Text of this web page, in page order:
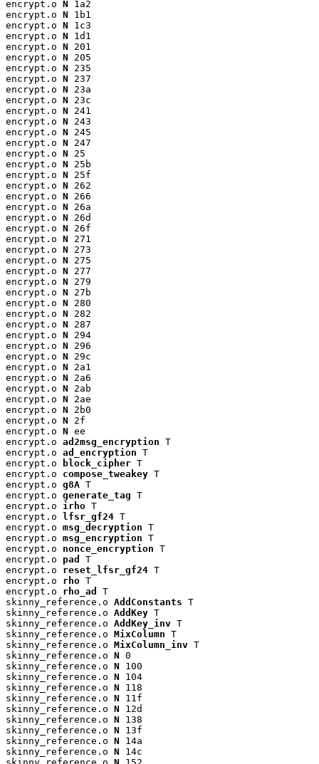
encrypt.o N 1a2
encrypt.o N 1b1
encrypt.o N 1c3
encrypt.o N 1d1
encrypt.o N 201
encrypt.o N 205
encrypt.o N 235
encrypt.o N 237
encrypt.o N 23a
encrypt.o N 23c
encrypt.o N 241
encrypt.o N 243
encrypt.o N 245
encrypt.o N 247
encrypt.o N 25
encrypt.o N 25b
encrypt.o N 25f
encrypt.o N 262
encrypt.o N 266
encrypt.o N 26a
encrypt.o N 26d
encrypt.o N 26f
encrypt.o N 271
encrypt.o N 273
encrypt.o N 275
encrypt.o N 277
encrypt.o N 279
encrypt.o N 27b
encrypt.o N 280
encrypt.o N 282
encrypt.o N 287
encrypt.o N 294
encrypt.o N 296
encrypt.o N 29c
encrypt.o N 2a1
encrypt.o N 2a6
encrypt.o N 2ab
encrypt.o N 2ae
encrypt.o N 2b0
encrypt.o N 2f
encrypt.o N ee
encrypt.o ad2msg_encryption T
encrypt.o ad_encryption T
encrypt.o
block_cipher T
encrypt.o compose_tweakey T
encrypt.o g8A T
encrypt.o generate_tag T
encrypt.o irho T
encrypt.o
lfsr_gf24 T
encrypt.o msg_decryption T
encrypt.o msg_encryption T
encrypt.o nonce_encryption T
encrypt.o pad
T
encrypt.o reset_lfsr_gf24 T
encrypt.o rho T
encrypt.o rho_ad
T
skinny_reference.o AddConstants T
skinny_reference.o AddKey T
skinny_reference.o AddKey_inv T
skinny_reference.o MixColumn T
skinny_reference.o MixColumn_inv T
skinny_reference.o N 0
skinny_reference.o N 100
skinny_reference.o N 104
skinny_reference.o N 118
skinny_reference.o N 11f
skinny_reference.o N 12d
skinny_reference.o N 138
skinny_reference.o N 13f
skinny_reference.o N 14a
skinny_reference.o N 14c